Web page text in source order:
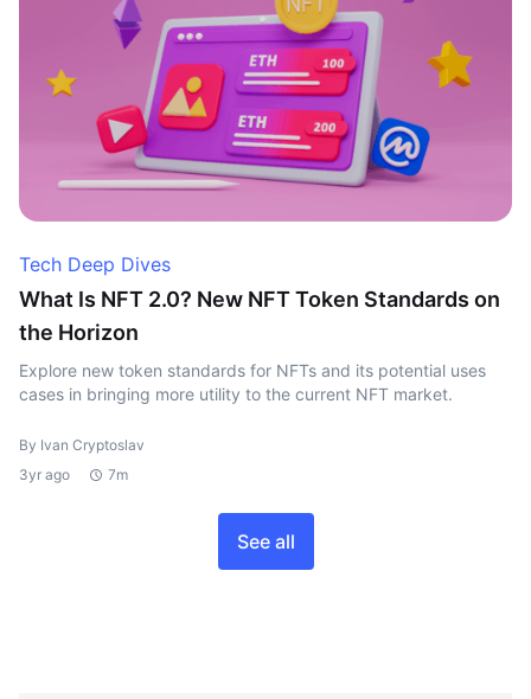
Tech Deep Dives
What Is NFT 2.0? New NFT Token Standards on
the Horizon
Explore new token standards for NFTs and its potential uses
cases in bringing more utility to the current NFT market.
By Ivan Cryptoslav
3yr ago
7m
See all